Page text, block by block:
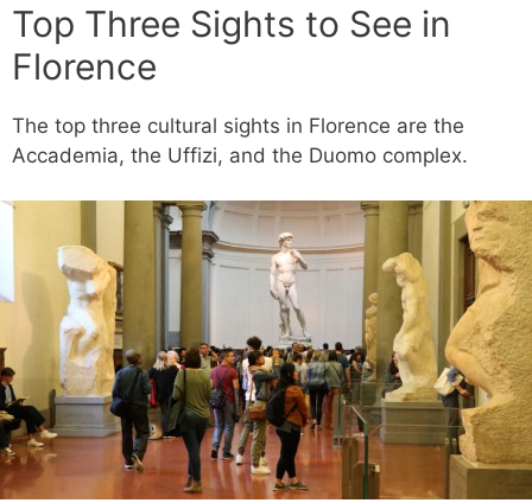
Top Three Sights to See in
Florence
The top three cultural sights in Florence are the
Accademia, the Uffizi, and the Duomo complex.